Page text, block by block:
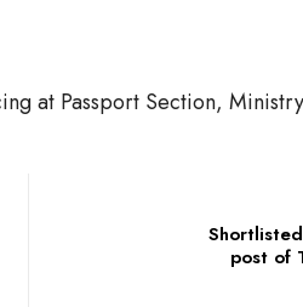
at Passport Section,
post of